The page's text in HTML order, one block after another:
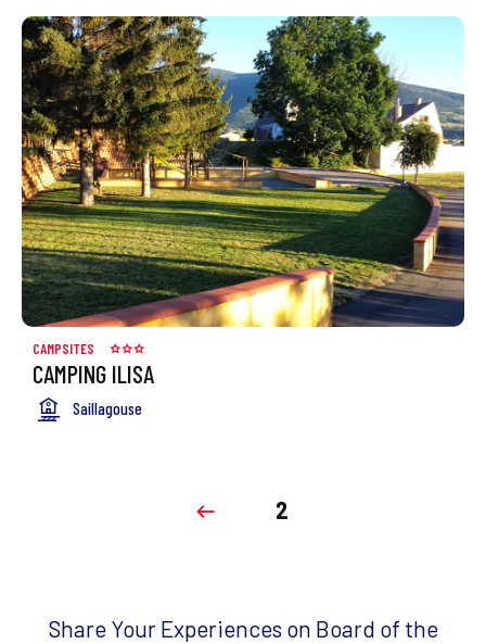
CAMPSITES
CAMPING ILISA
Saillagouse
2
Share Your Experiences on Board of the